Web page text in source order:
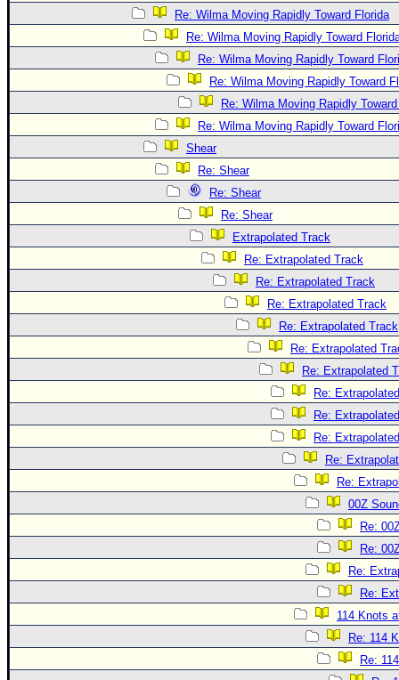
Re: Wilma Moving Rapidly Toward Florida
Re: Wilma Moving Rapidly Toward
Re: Wilma Moving Rapidly Toward
Re: Wilma Moving Rapidly Toward
Re: Wilma Moving Rapidly
Re: Wilma Moving Rapidly Toward
Shear
Re: Shear
Re: Shear
Re: Shear
Extrapolated Track
Re: Extrapolated Track
Re: Extrapolated Track
Re: Extrapolated Track
Re: Extrapolated Track
Re: Extrapolated
Re: Extrapolated
Re:
Re:
Re:
Re:
Re:
00Z
Re:
Re:
Re:
Re:
114 Knots
Re: 114
Re: